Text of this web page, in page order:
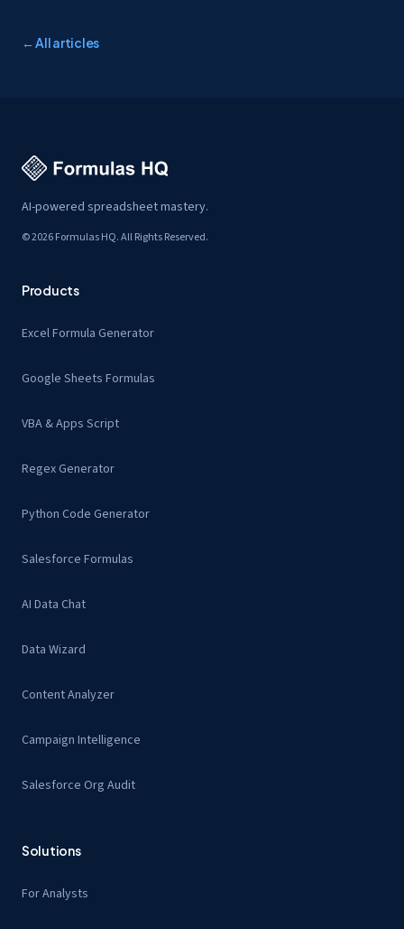
← All articles
AI-powered spreadsheet mastery.
© 2026 Formulas HQ. All Rights Reserved.
Products
Excel Formula Generator
Google Sheets Formulas
VBA & Apps Script
Regex Generator
Python Code Generator
Salesforce Formulas
AI Data Chat
Data Wizard
Content Analyzer
Campaign Intelligence
Salesforce Org Audit
Solutions
For Analysts